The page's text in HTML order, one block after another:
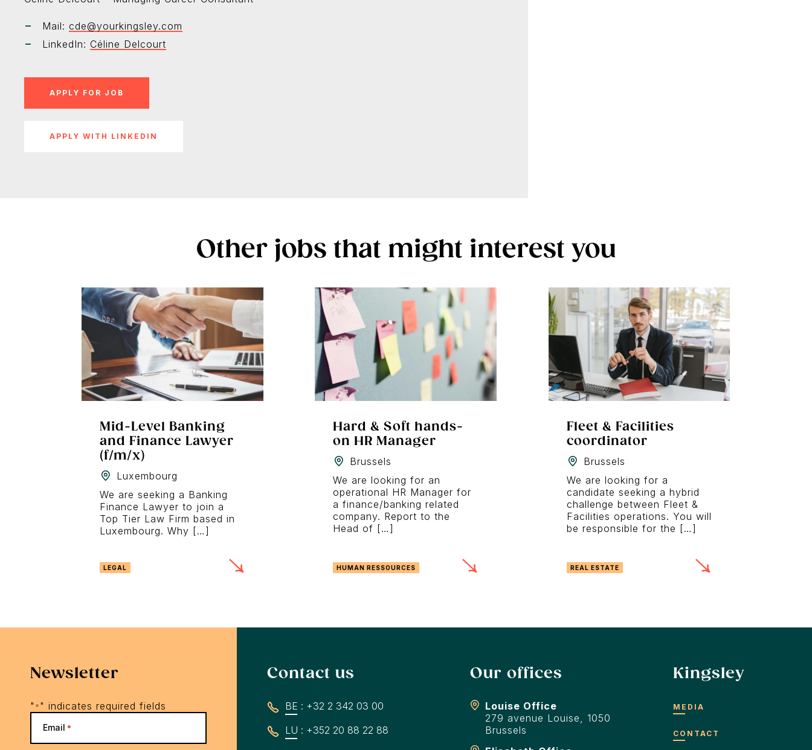
Mail: cde@yourkingsley.com
LinkedIn: Céline Delcourt
APPLY WITH LINKEDIN
Other jobs that might interest you
Mid-Level Banking
and Finance Lawyer
(f/m/x)
Luxembourg
We are seeking a Banking
Finance Lawyer to join a
Top Tier Law Firm based in
Luxembourg. Why […]
LEGAL
Hard & Soft hands-
on HR Manager
Brussels
We are looking for an
operational HR Manager for
a finance/banking related
company. Report to the
Head of […]
HUMAN RESSOURCES
Fleet & Facilities
coordinator
Brussels
We are looking for a
candidate seeking a hybrid
challenge between Fleet &
Facilities operations. You will
be responsible for the […]
REAL ESTATE
Newsletter
" *" indicates required fields
Email *
Contact us
BE : +32 2 342 03 00
LU : +352 20 88 22 88
Our offices
Louise Office
279 avenue Louise, 1050
Brussels
Kingsley
MEDIA
CONTACT